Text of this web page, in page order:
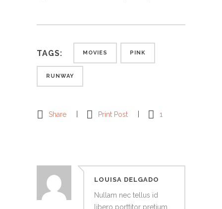
TAGS: MOVIES PINK
RUNWAY
Share Print Post 1
LOUISA DELGADO
Nullam nec tellus id
libero porttitor pretium